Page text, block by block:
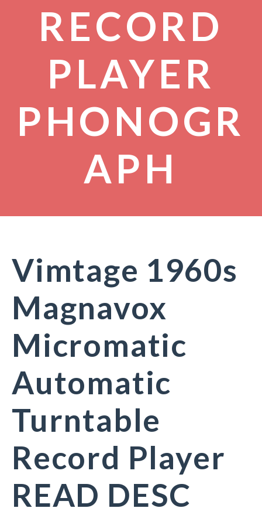
RECORD
PLAYER
PHONOGR
APH
Vimtage 1960s
Magnavox
Micromatic
Automatic
Turntable
Record Player
READ DESC